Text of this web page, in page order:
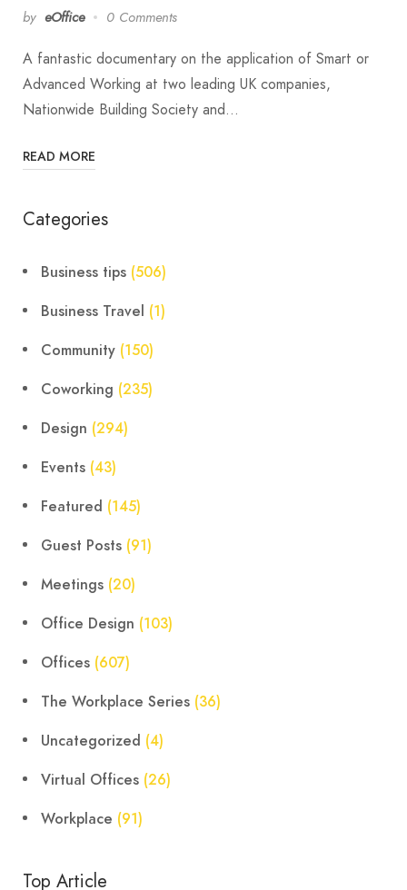
by eOffice 0 Comments
A fantastic documentary on the application of Smart or
Advanced Working at two leading UK companies,
Nationwide Building Society and…
READ MORE
Categories
Business tips (506)
Business Travel (1)
Community (150)
Coworking (235)
Design (294)
Events (43)
Featured (145)
Guest Posts (91)
Meetings (20)
Office Design (103)
Offices (607)
The Workplace Series (36)
Uncategorized (4)
Virtual Offices (26)
Workplace (91)
Top Article